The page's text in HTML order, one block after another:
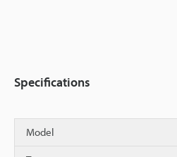
Specifications
Model